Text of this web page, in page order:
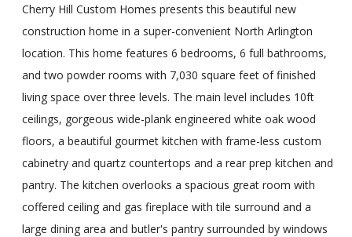
Cherry Hill Custom Homes presents this beautiful new
construction home in a super-convenient North Arlington
location. This home features 6 bedrooms, 6 full bathrooms,
and two powder rooms with 7,030 square feet of finished
living space over three levels. The main level includes 10ft
ceilings, gorgeous wide-plank engineered white oak wood
floors, a beautiful gourmet kitchen with frame-less custom
cabinetry and quartz countertops and a rear prep kitchen and
pantry. The kitchen overlooks a spacious great room with
coffered ceiling and gas fireplace with tile surround and a
large dining area and butler's pantry surrounded by windows